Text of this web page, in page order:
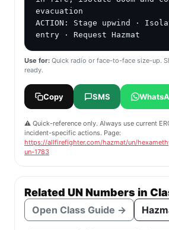
evacuation
ACTION: Stage upwind ·
entry · Request Hazmat
Use for: Quick radio or face-to-face size-up.
ready.
Copy SMS
⚠️ Quick-reference only. Always use current
incident-specific actions. Page:
https://allfirefighter.com/hazmat/un/
un-1783
Related UN Numbers in
Open Class Guide →